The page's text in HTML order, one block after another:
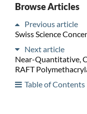
Browse Articles
Previous article
Swiss Science
Next article
Near-Quantitative,
RAFT
Table of Contents